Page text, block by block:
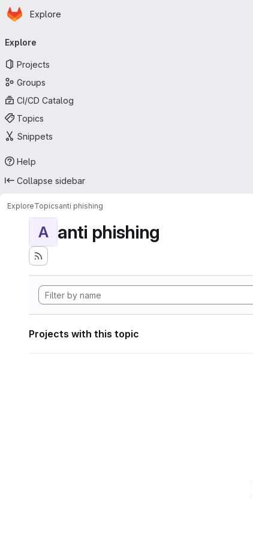
Skip to main content
Homepage
Explore
navigation
Explore
Projects
Groups
CI/CD Catalog
Topics
Snippets
Help
Collapse sidebar
ExploreTopicsanti phishing
A anti phishing
Projects with this topic